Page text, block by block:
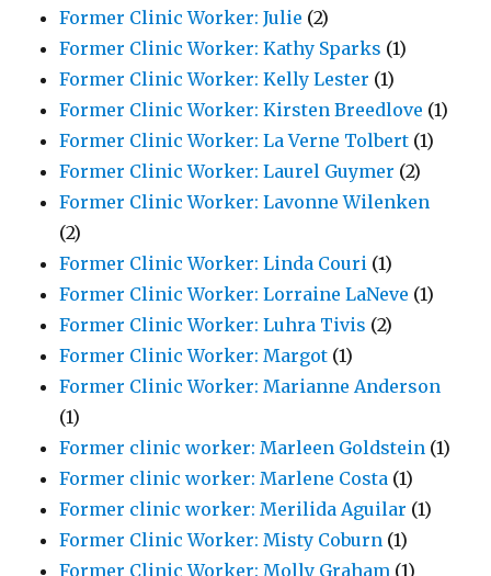
Former Clinic Worker: Julie (2)
Former Clinic Worker: Kathy Sparks (1)
Former Clinic Worker: Kelly Lester (1)
Former Clinic Worker: Kirsten Breedlove (1)
Former Clinic Worker: La Verne Tolbert (1)
Former Clinic Worker: Laurel Guymer (2)
Former Clinic Worker: Lavonne Wilenken
(2)
Former Clinic Worker: Linda Couri (1)
Former Clinic Worker: Lorraine LaNeve (1)
Former Clinic Worker: Luhra Tivis (2)
Former Clinic Worker: Margot (1)
Former Clinic Worker: Marianne Anderson
(1)
Former clinic worker: Marleen Goldstein (1)
Former clinic worker: Marlene Costa (1)
Former clinic worker: Merilida Aguilar (1)
Former Clinic Worker: Misty Coburn (1)
Former Clinic Worker: Molly Graham (1)